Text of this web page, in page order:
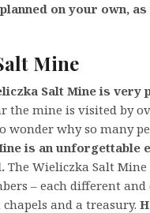
on your own,
Mine
Salt Mine is
the mine is visited by
wonder why so many
is an unforgettable
The Wieliczka Salt
– each different
and a treasury.